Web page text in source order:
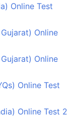
Online Test
Online
Online
Online Test
Online Test 2